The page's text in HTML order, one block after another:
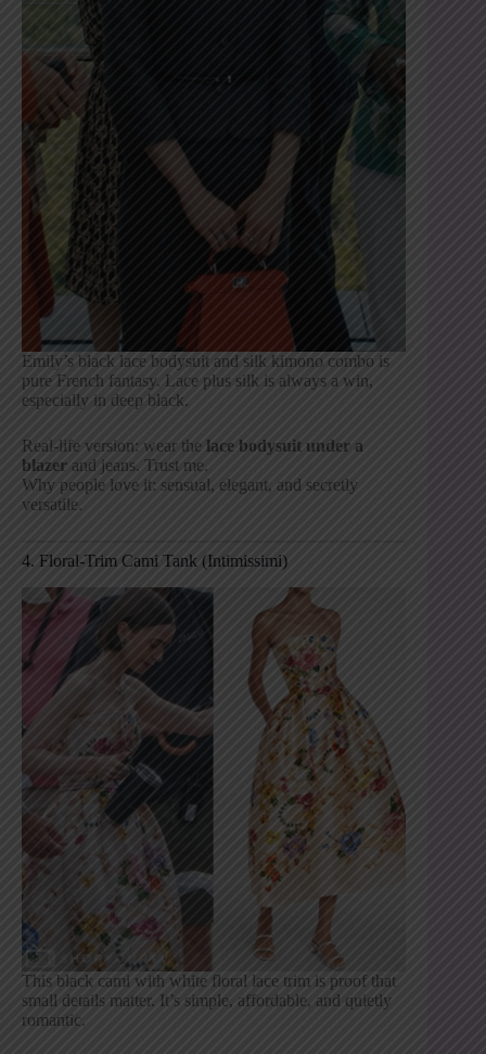
Emily’s black lace bodysuit and silk kimono combo is
pure French fantasy. Lace plus silk is always a win,
especially in deep black.
Real-life version: wear the lace bodysuit under a
blazer and jeans. Trust me.
Why people love it: sensual, elegant, and secretly
versatile.
4. Floral-Trim Cami Tank (Intimissimi)
This black cami with white floral lace trim is proof that
small details matter. It’s simple, affordable, and quietly
romantic.